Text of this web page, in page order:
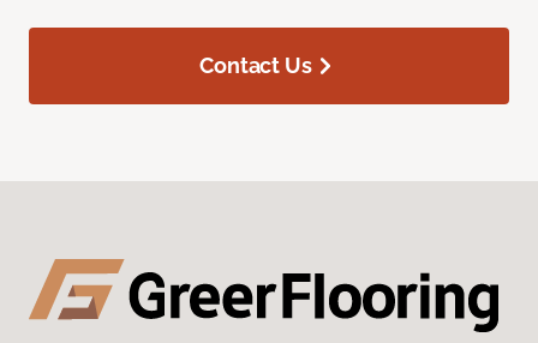
Contact Us